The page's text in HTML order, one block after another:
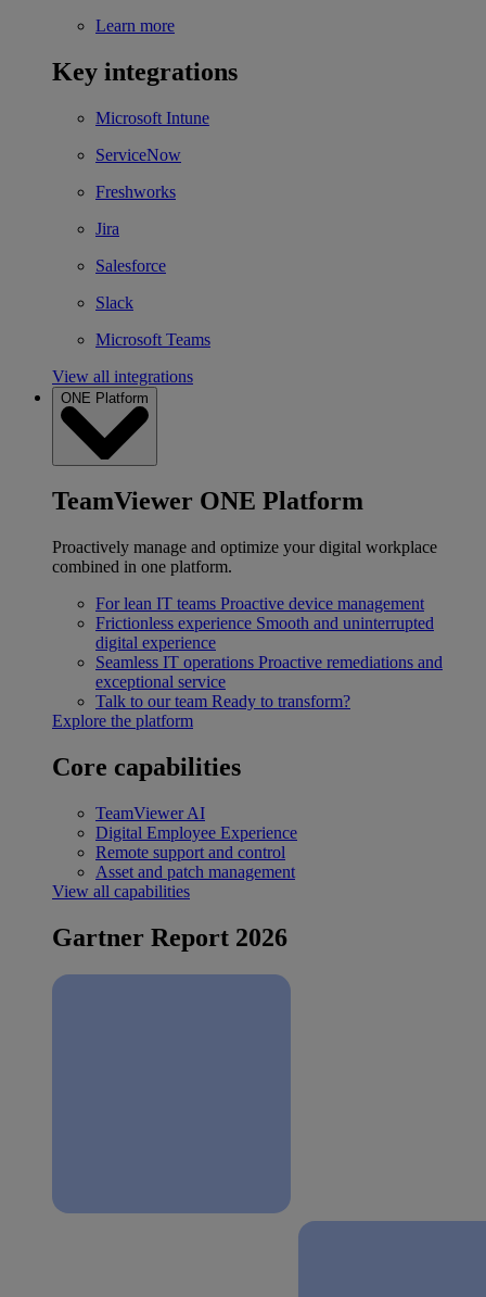
Learn more
Key integrations
Microsoft Intune
ServiceNow
Freshworks
Jira
Salesforce
Slack
Microsoft Teams
View all integrations
ONE Platform
TeamViewer ONE Platform
Proactively manage and optimize your digital workplace
combined in one platform.
For lean IT teams Proactive device management
Frictionless experience Smooth and uninterrupted
digital experience
Seamless IT operations Proactive remediations and
exceptional service
Talk to our team Ready to transform?
Explore the platform
Core capabilities
TeamViewer AI
Digital Employee Experience
Remote support and control
Asset and patch management
View all capabilities
Gartner Report 2026